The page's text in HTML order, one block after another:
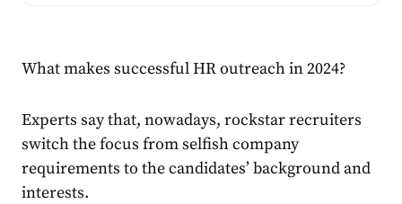
What makes successful HR outreach in 2024?
Experts say that, nowadays, rockstar recruiters
switch the focus from selfish company
requirements to the candidates’ background and
interests.